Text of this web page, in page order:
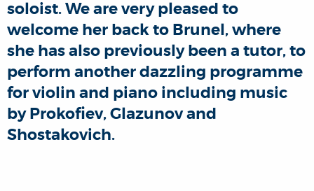
soloist. We are very pleased to
welcome her back to Brunel, where
she has also previously been a tutor, to
perform another dazzling programme
for violin and piano including music
by Prokofiev, Glazunov and
Shostakovich.